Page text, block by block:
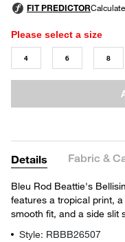
Please select a size
4 6 8
Details Fabric &
Bleu Rod Beattie's
features a tropical print,
smooth fit, and a side slit
Style: RBBB26507